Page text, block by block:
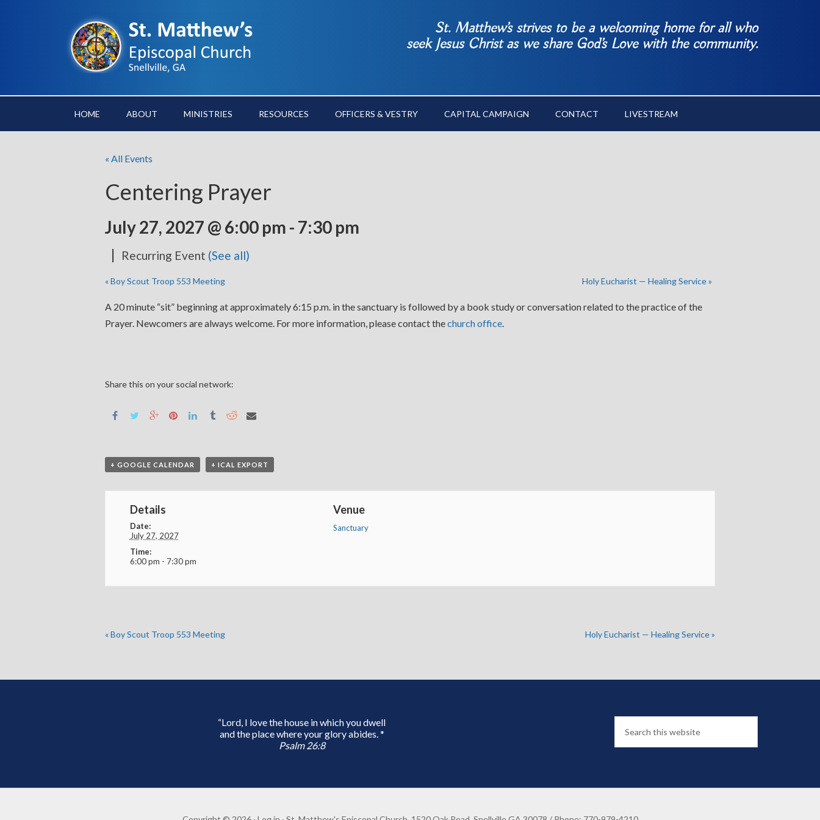
St. Matthew’s strives to be a welcoming home for all who
seek Jesus Christ as we share God’s Love with the community.
HOME ABOUT MINISTRIES RESOURCES OFFICERS & VESTRY CAPITAL CAMPAIGN CONTACT LIVESTREAM
« All Events
Centering Prayer
July 27, 2027 @ 6:00 pm - 7:30 pm
| Recurring Event (See all)
«Boy Scout Troop 553 Meeting Holy Eucharist — Healing Service»
A 20 minute “sit” beginning at approximately 6:15 p.m. in the sanctuary is followed by a book study or conversation related to the practice of the
Prayer. Newcomers are always welcome. For more information, please contact thechurch office.
Share this on your social network:
+ GOOGLE CALENDAR + ICAL EXPORT
Details
Date:
July 27, 2027
Time:
6:00 pm - 7:30 pm
Venue
Sanctuary
«Boy Scout Troop 553 Meeting Holy Eucharist — Healing Service»
“Lord, I love the house in which you dwell
and the place where your glory abides. *
Psalm 26:8